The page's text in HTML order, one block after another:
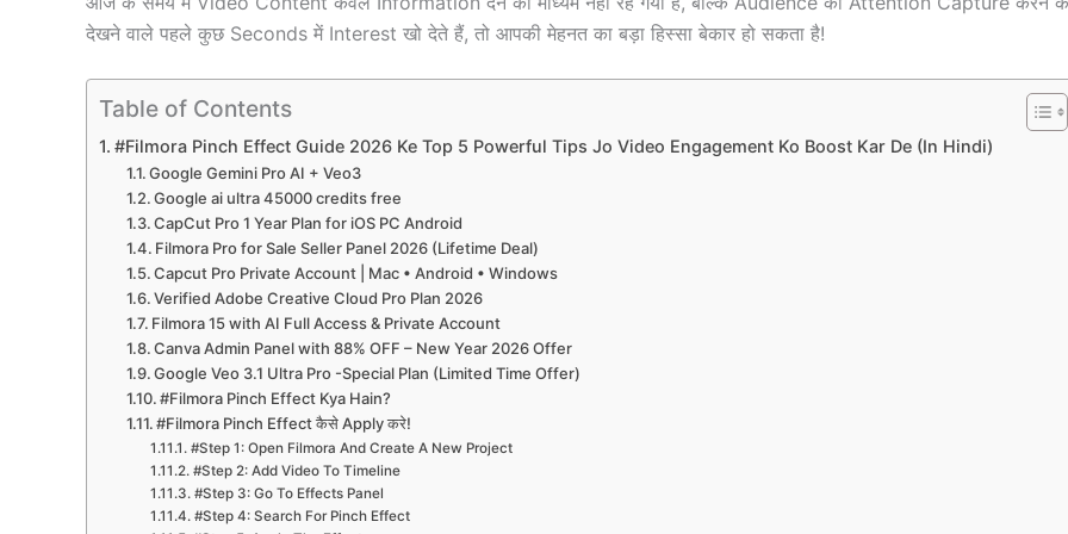
देखने वाले पहले कुछ Seconds में Interest खो देते हैं, तो आपकी मेहनत का बड़ा हिस्सा बेकार हो सकता है!
Table of Contents
#Filmora Pinch Effect Guide 2026 Ke Top 5 Powerful Tips Jo Video Engagement Ko Boost Kar De (In Hindi)
Google Gemini Pro AI + Veo3
Google ai ultra 45000 credits free
CapCut Pro 1 Year Plan for iOS PC Android
Filmora Pro for Sale Seller Panel 2026 (Lifetime Deal)
Capcut Pro Private Account | Mac • Android • Windows
Verified Adobe Creative Cloud Pro Plan 2026
Filmora 15 with AI Full Access & Private Account
Canva Admin Panel with 88% OFF – New Year 2026 Offer
Google Veo 3.1 Ultra Pro -Special Plan (Limited Time Offer)
#Filmora Pinch Effect Kya Hain?
#Filmora Pinch Effect कैसे Apply करे!
#Step 1: Open Filmora And Create A New Project
#Step 2: Add Video To Timeline
#Step 3: Go To Effects Panel
#Step 4: Search For Pinch Effect